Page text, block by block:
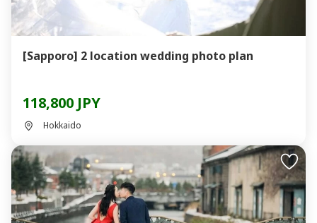
[Sapporo] 2 location wedding photo plan
118,800 JPY
Hokkaido